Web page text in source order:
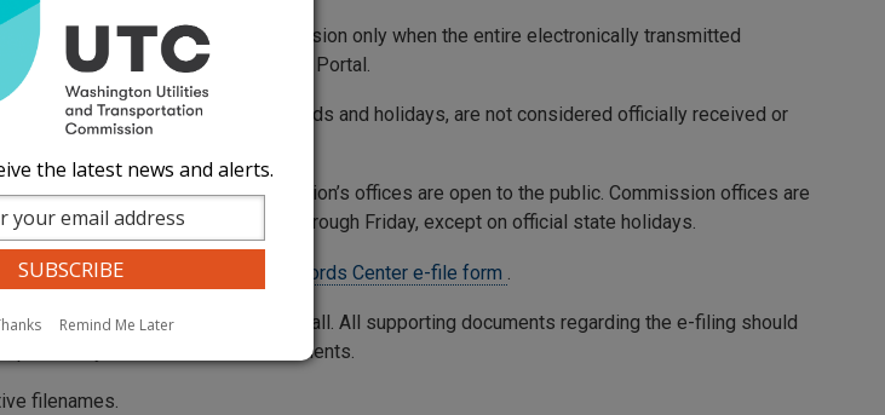
received by the commission only when the entire electronically transmitted
Records Center Web Portal.
or at any time on weekends and holidays, are not considered officially received or
means any day when the commission’s offices are open to the public. Commission offices are
of 8 a.m. and 5 p.m., Monday through Friday, except on official state holidays.
be submitted through the Records Center e-file form .
be entered into the Web Portall. All supporting documents regarding the e-filing should
preferably as Word or Excel documents.
filenames.
the latest news and alerts.
Remind Me Later